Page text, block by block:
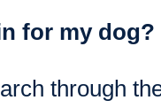
for my dog?
through